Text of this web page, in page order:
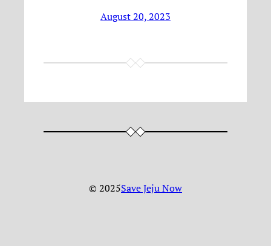
August 20, 2023
© 2025Save Jeju Now